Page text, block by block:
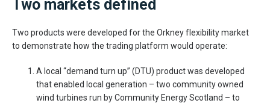
Two markets defined
Two products were developed for the Orkney flexibility market
to demonstrate how the trading platform would operate:
A local “demand turn up” (DTU) product was developed
that enabled local generation – two community owned
wind turbines run by Community Energy Scotland – to